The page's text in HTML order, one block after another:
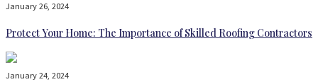
January 26, 2024
Protect Your Home: The Importance of Skilled Roofing Contractors
January 24, 2024